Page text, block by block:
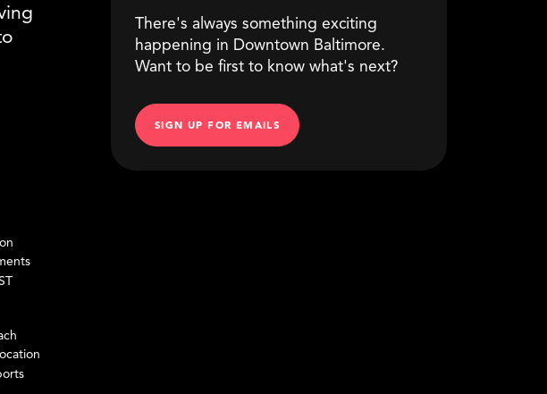
There's always something exciting
happening in Downtown Baltimore.
Want to be first to know what's next?
SIGN UP FOR EMAILS